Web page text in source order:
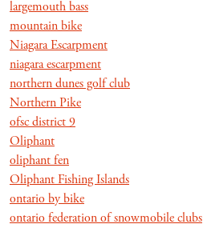
largemouth bass
mountain bike
Niagara Escarpment
niagara escarpment
northern dunes golf club
Northern Pike
ofsc district 9
Oliphant
oliphant fen
Oliphant Fishing Islands
ontario by bike
ontario federation of snowmobile clubs